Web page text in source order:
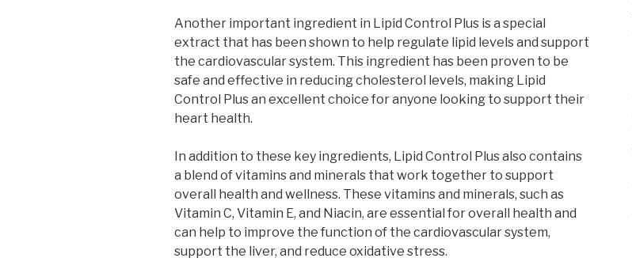
Another important ingredient in Lipid Control Plus is a special
extract that has been shown to help regulate lipid levels and support
the cardiovascular system. This ingredient has been proven to be
safe and effective in reducing cholesterol levels, making Lipid
Control Plus an excellent choice for anyone looking to support their
heart health.
In addition to these key ingredients, Lipid Control Plus also contains
a blend of vitamins and minerals that work together to support
overall health and wellness. These vitamins and minerals, such as
Vitamin C, Vitamin E, and Niacin, are essential for overall health and
can help to improve the function of the cardiovascular system,
support the liver, and reduce oxidative stress.